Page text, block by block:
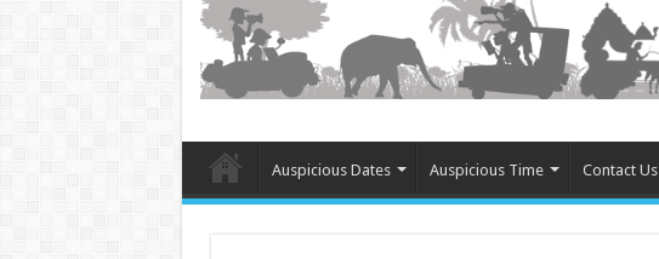
Auspicious Dates Auspicious Time Contact Us